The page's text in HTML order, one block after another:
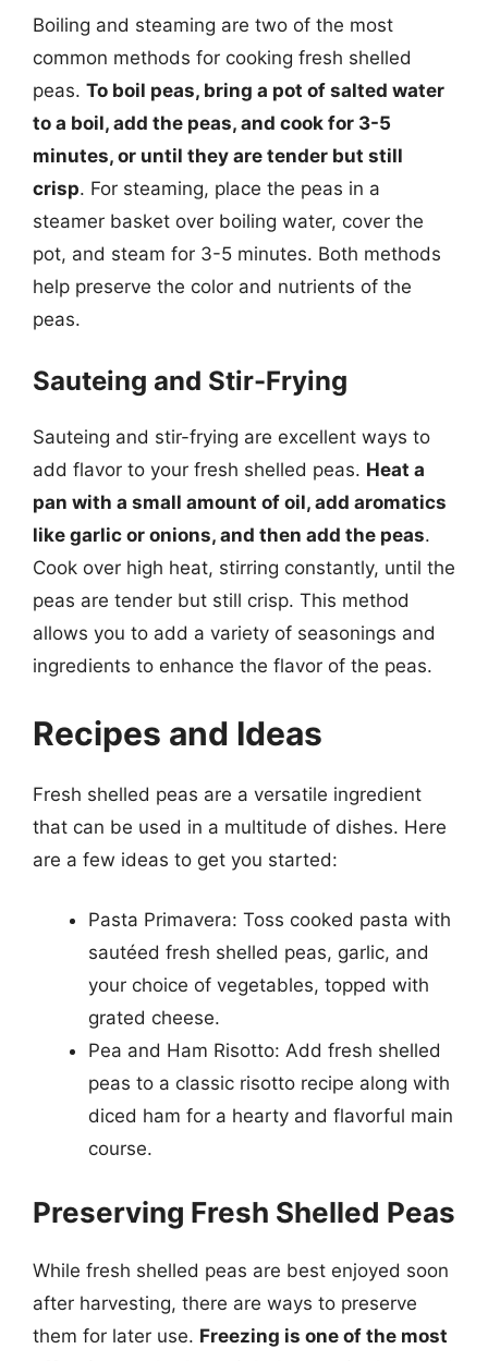
Boiling and steaming are two of the most
common methods for cooking fresh shelled
peas. To boil peas, bring a pot of salted water
to a boil, add the peas, and cook for 3-5
minutes, or until they are tender but still
crisp. For steaming, place the peas in a
steamer basket over boiling water, cover the
pot, and steam for 3-5 minutes. Both methods
help preserve the color and nutrients of the
peas.
Sauteing and Stir-Frying
Sauteing and stir-frying are excellent ways to
add flavor to your fresh shelled peas. Heat a
pan with a small amount of oil, add aromatics
like garlic or onions, and then add the peas.
Cook over high heat, stirring constantly, until the
peas are tender but still crisp. This method
allows you to add a variety of seasonings and
ingredients to enhance the flavor of the peas.
Recipes and Ideas
Fresh shelled peas are a versatile ingredient
that can be used in a multitude of dishes. Here
are a few ideas to get you started:
Pasta Primavera: Toss cooked pasta with
sautéed fresh shelled peas, garlic, and
your choice of vegetables, topped with
grated cheese.
Pea and Ham Risotto: Add fresh shelled
peas to a classic risotto recipe along with
diced ham for a hearty and flavorful main
course.
Preserving Fresh Shelled Peas
While fresh shelled peas are best enjoyed soon
after harvesting, there are ways to preserve
them for later use. Freezing is one of the most